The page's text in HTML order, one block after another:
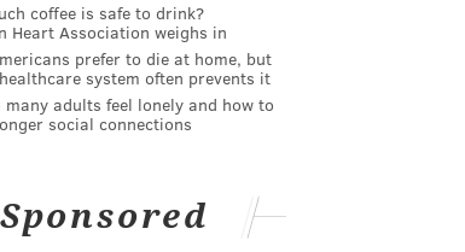
coffee is safe to drink?
Heart Association weighs in
prefer to die at home, but
system often prevents it
many adults feel lonely and how to
social connections
Sponsored